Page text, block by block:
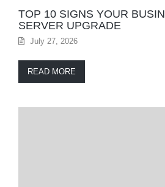
TOP 10 SIGNS YOUR
SERVER UPGRADE
July 27, 2026
READ MORE